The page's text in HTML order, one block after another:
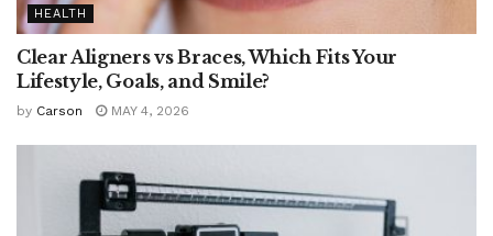
HEALTH
Clear Aligners vs Braces, Which Fits Your
Lifestyle, Goals, and Smile?
by Carson MAY 4, 2026